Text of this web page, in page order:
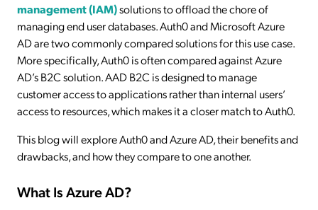
management (IAM)solutions to offload the chore of
managing end user databases. Auth0 and Microsoft Azure
AD are two commonly compared solutions for this use case.
More specifically, Auth0 is often compared against Azure
AD’s B2C solution. AAD B2C is designed to manage
customer access to applications rather than internal users’
access to resources, which makes it a closer match to Auth0.
This blog will explore Auth0 and Azure AD, their benefits and
drawbacks, and how they compare to one another.
What Is Azure AD?